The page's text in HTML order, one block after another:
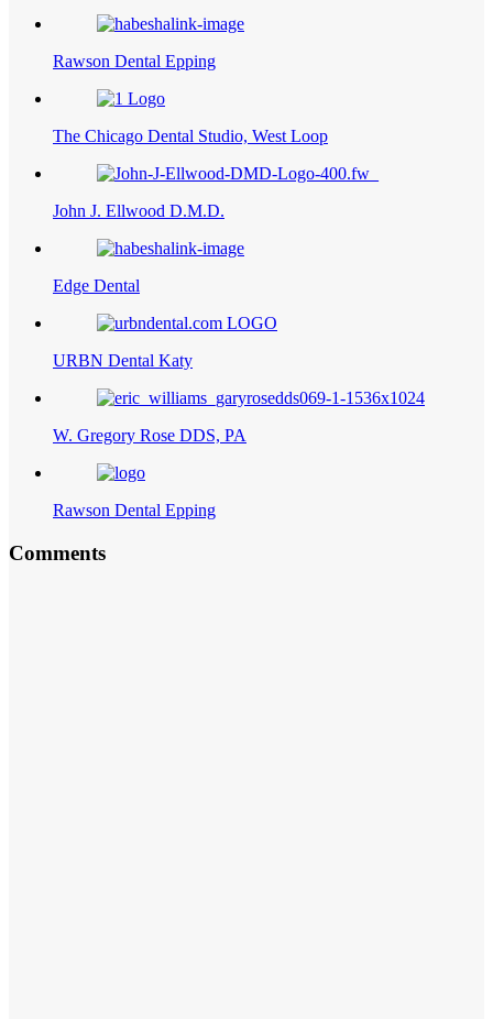
Rawson Dental Epping
The Chicago Dental Studio, West Loop
John J. Ellwood D.M.D.
Edge Dental
URBN Dental Katy
W. Gregory Rose DDS, PA
Rawson Dental Epping
Comments